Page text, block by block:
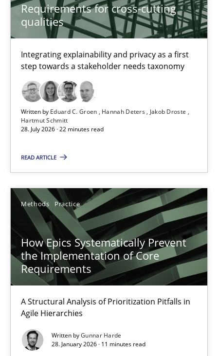
Requirements for cross-cutting
qualities
Integrating explainability and privacy as a first
step towards a stakeholder needs taxonomy
Written by Eduard C. Groen Hannah Deters
Jakob Droste
Hartmut Schmitt
28. July 2026 · 22 minutes read
READ ARTICLE
Methods Practice
How Epics Systematically Prevent
the Implementation of Core
Requirements
A Structural Analysis of Prioritization Pitfalls in
Agile Hierarchies
Written byGunnar Harde
28. January 2026 · 11 minutes read
TOPIC AUTHOR DATE
Requirements for cross-cutting qualities
Integrating explainability and privacy as a first step towards a
Practice Methods
Hannah Deters
Jakob Droste
Hartmut Schmitt
28.07.2026
22 minutes
How Epics Systematically Prevent the Implementation
A Structural Analysis of Prioritization Pitfalls in Agile
Methods